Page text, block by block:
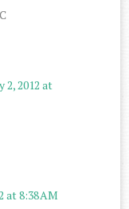
2, 2012 at
at 8:38 AM